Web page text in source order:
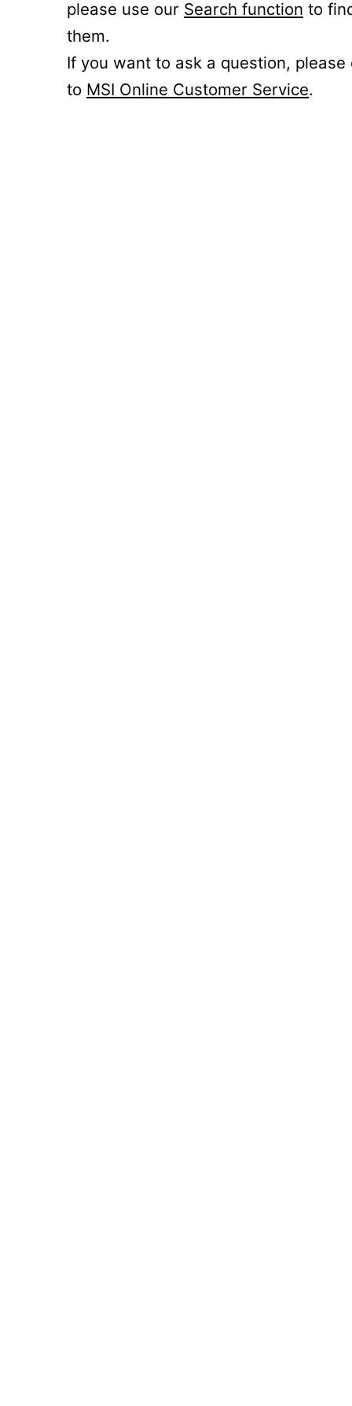
please use our Search function to
them.
If you want to ask a question, please
to MSI Online Customer Service.